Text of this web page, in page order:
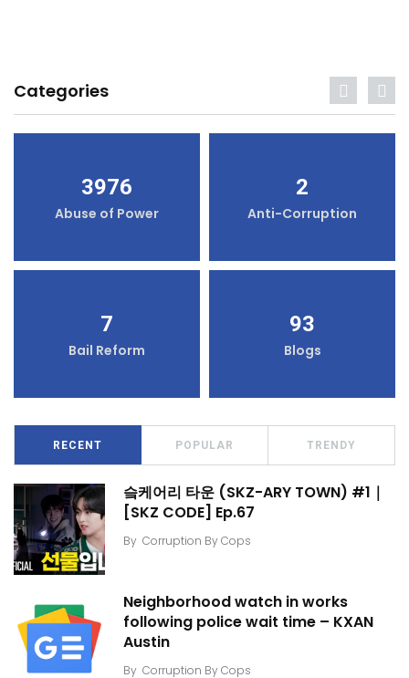
Categories
3976
Abuse of Power
2
Anti-Corruption
7
Bail Reform
93
Blogs
RECENT POPULAR TRENDY
슼케어리 타운 (SKZ-ARY TOWN) #1｜
[SKZ CODE] Ep.67
By Corruption By Cops
Neighborhood watch in works
following police wait time – KXAN
Austin
By Corruption By Cops